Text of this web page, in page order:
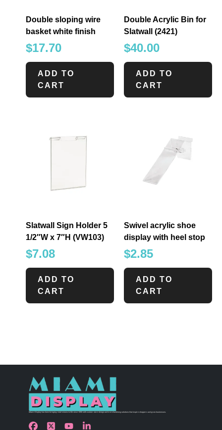
Double sloping wire
basket white finish
$17.70
ADD TO
CART
Double Acrylic Bin for
Slatwall (2421)
$40.00
ADD TO
CART
Slatwall Sign Holder 5
1/2″W x 7″H (VW103)
$7.08
ADD TO
CART
Swivel acrylic shoe
display with heel stop
$2.85
ADD TO
CART
Miami Display has been bringing retail visions to life since 1990 with custom store design and merchandising solutions that inspire shoppers and grow businesses.